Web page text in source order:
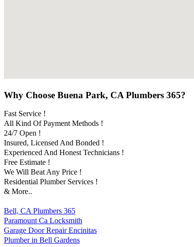
Why Choose Buena Park, CA Plumbers 365?
Fast Service !
All Kind Of Payment Methods !
24/7 Open !
Insured, Licensed And Bonded !
Experienced And Honest Technicians !
Free Estimate !
We Will Beat Any Price !
Residential Plumber Services !
& More..
Bell, CA Plumbers 365
Paramount Ca Locksmith
Garage Door Repair Encinitas
Plumber in Bell Gardens